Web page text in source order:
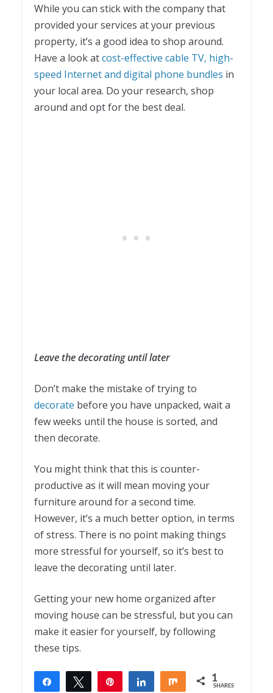
While you can stick with the company that
provided your services at your previous
property, it’s a good idea to shop around.
Have a look atcost-effective cable TV, high-
speed Internet and digital phone bundles in
your local area. Do your research, shop
around and opt for the best deal.
Leave the decorating until later
Don’t make the mistake of trying to
decorate before you have unpacked, wait a
few weeks until the house is sorted, and
then decorate.
You might think that this is counter-
productive as it will mean moving your
furniture around for a second time.
However, it’s a much better option, in terms
of stress. There is no point making things
more stressful for yourself, so it’s best to
leave the decorating until later.
Getting your new home organized after
moving house can be stressful, but you can
make it easier for yourself, by following
these tips.
Share Tweet Share Share 1
SHARES